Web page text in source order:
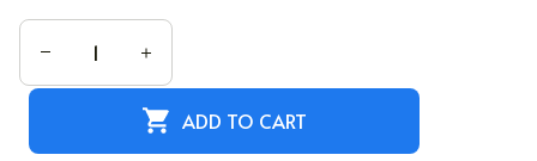
ADD TO CART